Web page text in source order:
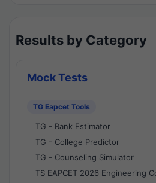
Results by Category
Mock Tests
TG Eapcet Tools
TG - Rank Estimator
TG - College Predictor
TG - Counseling Simulator
TS EAPCET 2026 Engineering